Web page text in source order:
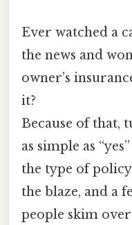
Ever watched a
the news and
owner’s
it?
Because of that,
as simple as
the type of
the blaze, and a
people skim